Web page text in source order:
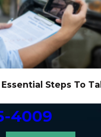
Steps To
4009